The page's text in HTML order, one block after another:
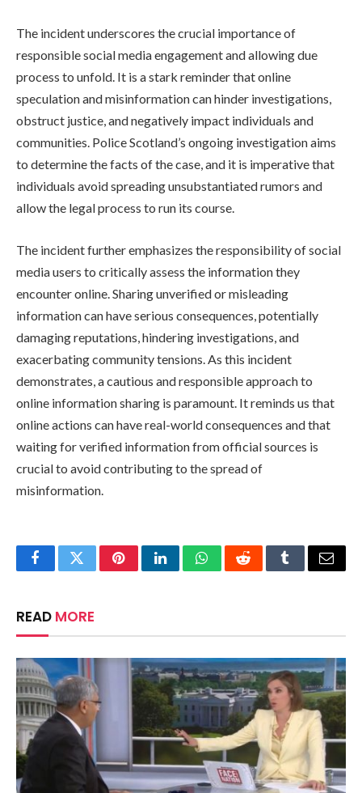
The incident underscores the crucial importance of
responsible social media engagement and allowing due
process to unfold. It is a stark reminder that online
speculation and misinformation can hinder investigations,
obstruct justice, and negatively impact individuals and
communities. Police Scotland’s ongoing investigation aims
to determine the facts of the case, and it is imperative that
individuals avoid spreading unsubstantiated rumors and
allow the legal process to run its course.
The incident further emphasizes the responsibility of social
media users to critically assess the information they
encounter online. Sharing unverified or misleading
information can have serious consequences, potentially
damaging reputations, hindering investigations, and
exacerbating community tensions. As this incident
demonstrates, a cautious and responsible approach to
online information sharing is paramount. It reminds us that
online actions can have real-world consequences and that
waiting for verified information from official sources is
crucial to avoid contributing to the spread of
misinformation.
FacebookTwitterPinterestLinkedInWhatsAppRedditTumblrEmail
READ MORE